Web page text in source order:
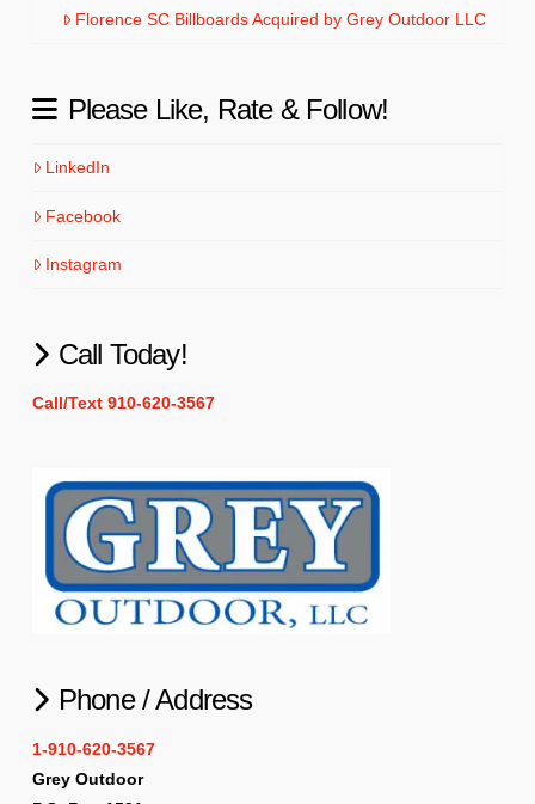
Florence SC Billboards Acquired by Grey Outdoor LLC
Please Like, Rate & Follow!
LinkedIn
Facebook
Instagram
Call Today!
Call/Text 910-620-3567
Phone / Address
1-910-620-3567
Grey Outdoor